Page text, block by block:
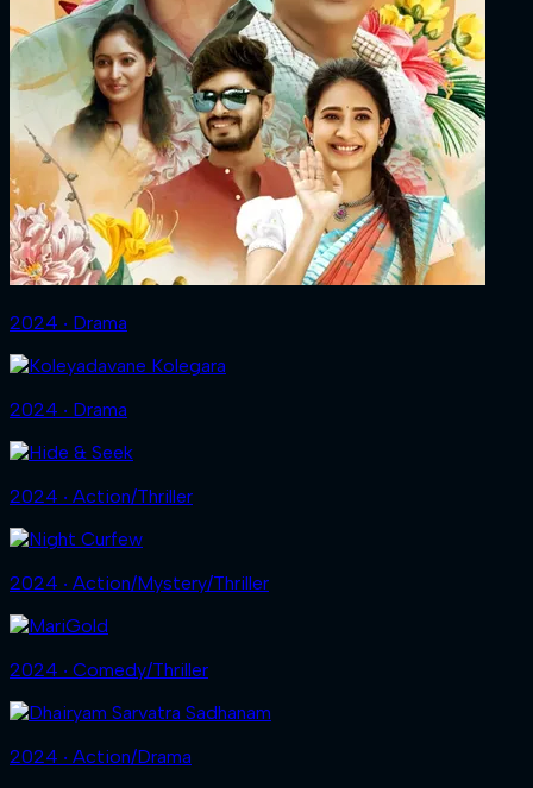
2024 ‧ Drama
2024 ‧ Drama
2024 ‧ Action/Thriller
2024 ‧ Action/Mystery/Thriller
2024 ‧ Comedy/Thriller
2024 ‧ Action/Drama